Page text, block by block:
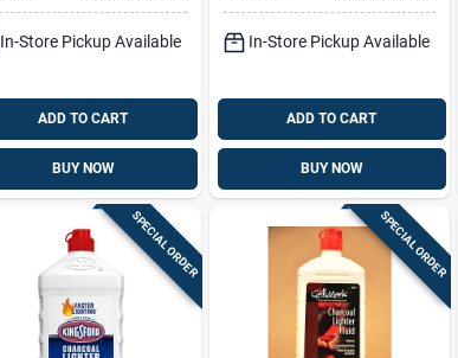
In-Store Pickup Available
ADD TO CART
BUY NOW
In-Store Pickup Available
ADD TO CART
BUY NOW
SPECIAL ORDER SPECIAL ORDER